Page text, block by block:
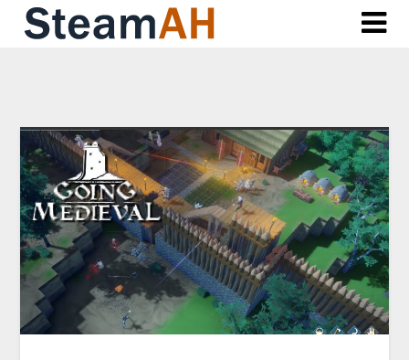
Skip